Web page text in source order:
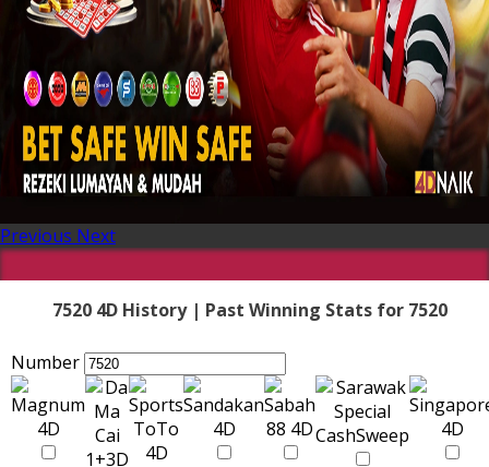
Previous Next
7520 4D History | Past Winning Stats for 7520
Number